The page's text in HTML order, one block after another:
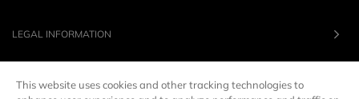
LEGAL INFORMATION
OUR BRANDS
This website uses cookies and other tracking technologies to